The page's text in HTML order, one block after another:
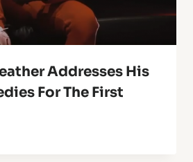
Addresses His
For The First